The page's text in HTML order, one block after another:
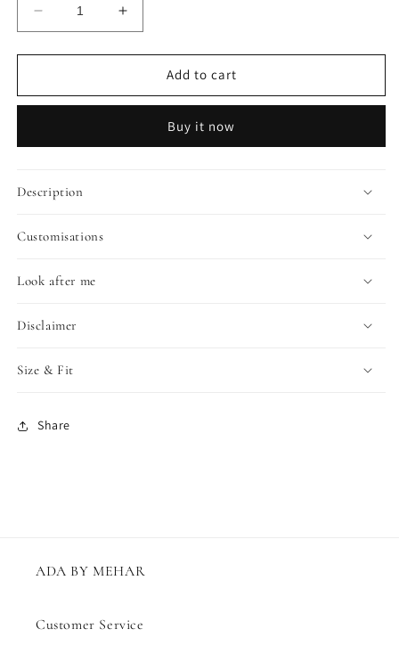
Decrease
quantity
for
EDITION:
Increase
quantity
for
LIMITED
EDITION:
Add to cart
Buy it now
Description
Customisations
Look after me
Disclaimer
Size & Fit
Share
ADA BY MEHAR
Customer Service